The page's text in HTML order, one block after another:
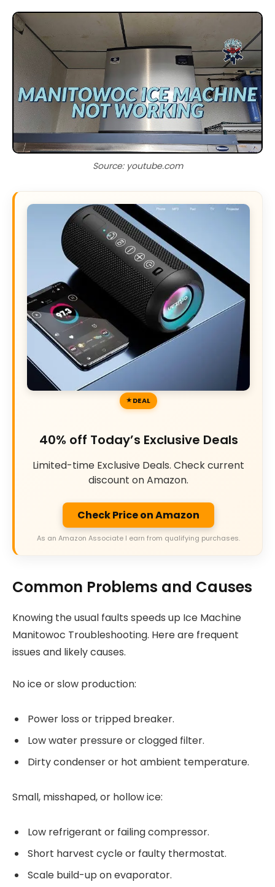
Source: youtube.com
DEAL
40% off Today’s Exclusive Deals
Limited-time Exclusive Deals. Check current
discount on Amazon.
Check Price on Amazon
As an Amazon Associate I earn from qualifying purchases.
Common Problems and Causes
Knowing the usual faults speeds up Ice Machine
Manitowoc Troubleshooting. Here are frequent
issues and likely causes.
No ice or slow production:
Power loss or tripped breaker.
Low water pressure or clogged filter.
Dirty condenser or hot ambient temperature.
Small, misshaped, or hollow ice:
Low refrigerant or failing compressor.
Short harvest cycle or faulty thermostat.
Scale build-up on evaporator.